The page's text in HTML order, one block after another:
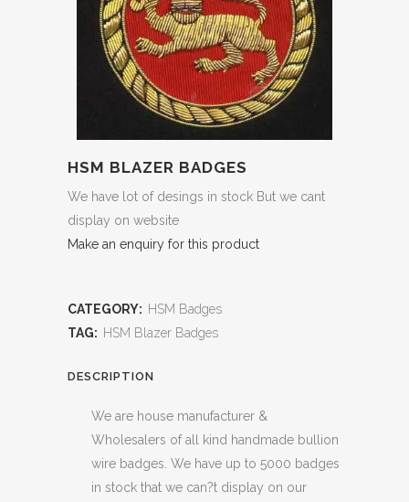
HSM BLAZER BADGES
We have lot of desings in stock But we cant
display on website
Make an enquiry for this product
CATEGORY: HSM Badges
TAG: HSM Blazer Badges
DESCRIPTION
We are house manufacturer &
Wholesalers of all kind handmade bullion
wire badges. We have up to 5000 badges
in stock that we can?t display on our